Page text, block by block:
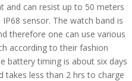
and can resist up to 50 meters
sensor. The watch band is
therefore one can use various
according to their fashion
battery timing is about six days
takes less than 2 hrs to charge